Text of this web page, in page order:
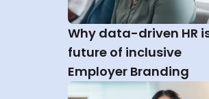
Why data-driven HR
future of inclusive
Employer Branding